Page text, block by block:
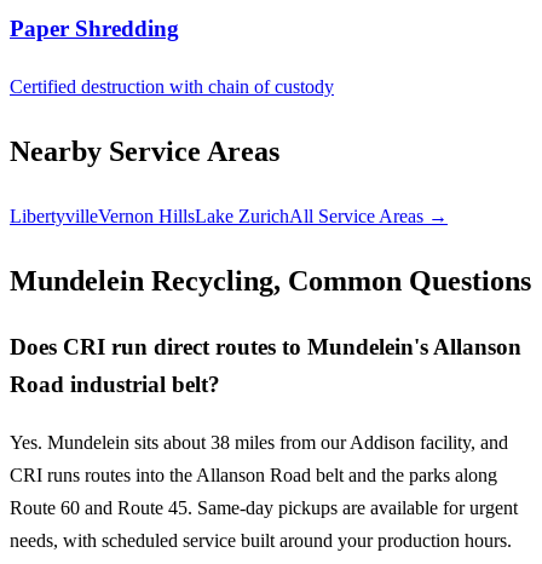
Paper Shredding
Certified destruction with chain of custody
Nearby Service Areas
LibertyvilleVernon HillsLake ZurichAll Service Areas →
Mundelein Recycling, Common Questions
Does CRI run direct routes to Mundelein's Allanson
Road industrial belt?
Yes. Mundelein sits about 38 miles from our Addison facility, and
CRI runs routes into the Allanson Road belt and the parks along
Route 60 and Route 45. Same-day pickups are available for urgent
needs, with scheduled service built around your production hours.